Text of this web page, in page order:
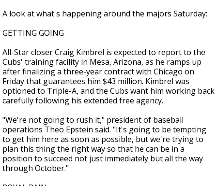
A look at what's happening around the majors Saturday:
GETTING GOING
All-Star closer Craig Kimbrel is expected to report to the
Cubs' training facility in Mesa, Arizona, as he ramps up
after finalizing a three-year contract with Chicago on
Friday that guarantees him $43 million. Kimbrel was
optioned to Triple-A, and the Cubs want him working back
carefully following his extended free agency.
"We're not going to rush it," president of baseball
operations Theo Epstein said. "It's going to be tempting
to get him here as soon as possible, but we're trying to
plan this thing the right way so that he can be in a
position to succeed not just immediately but all the way
through October."